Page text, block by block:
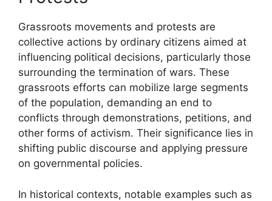
Grassroots movements and protests are
collective actions by ordinary citizens aimed at
influencing political decisions, particularly those
surrounding the termination of wars. These
grassroots efforts can mobilize large segments
of the population, demanding an end to
conflicts through demonstrations, petitions, and
other forms of activism. Their significance lies in
shifting public discourse and applying pressure
on governmental policies.
In historical contexts, notable examples such as